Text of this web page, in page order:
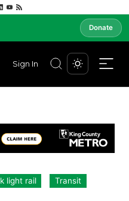
Donate
Sign In
light rail
Transit